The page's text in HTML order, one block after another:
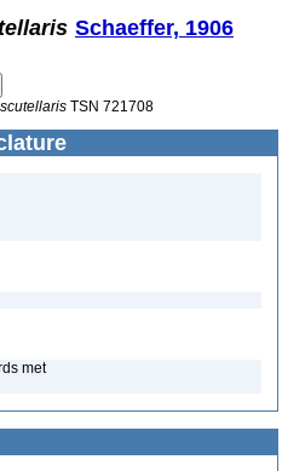
Schaeffer, 1906
scutellaris TSN 721708
met